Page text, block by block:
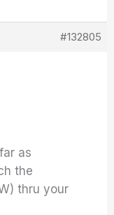
#132805
as
the
thru your